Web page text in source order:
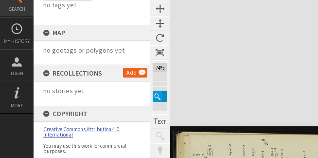
SEARCH
MY HISTORY
LOGIN
MORE
no tags yet
MAP
no geotags or polygons yet
RECOLLECTIONS Add
no stories yet
COPYRIGHT
Creative Commons Attribution 4.0
International
You may use this work for commercial
purposes.
74%